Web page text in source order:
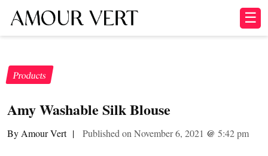
☰
Products
Amy Washable Silk Blouse
By Amour Vert | Published on November 6, 2021 @ 5:42 pm